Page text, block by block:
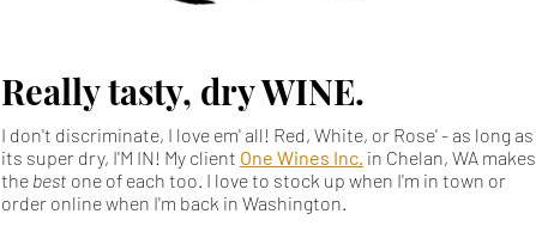
Really tasty, dry WINE.
I don't discriminate, I love em' all! Red, White, or Rose' - as long as
its super dry, I'M IN! My client One Wines Inc. in Chelan, WA makes
the best one of each too. I love to stock up when I'm in town or
order online when I'm back in Washington.